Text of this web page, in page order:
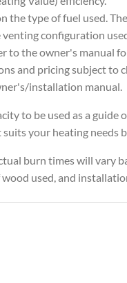
type of fuel used.
configuration
to the owner's manual
and pricing subject to
installation manual.
to be used as a guide
your heating needs
burn times will vary
used, and